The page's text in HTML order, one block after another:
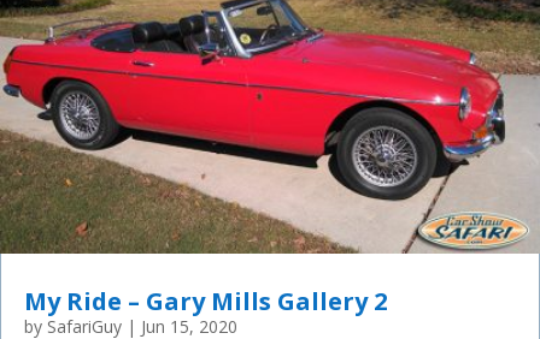
My Ride – Gary Mills Gallery 2
by SafariGuy | Jun 15, 2020